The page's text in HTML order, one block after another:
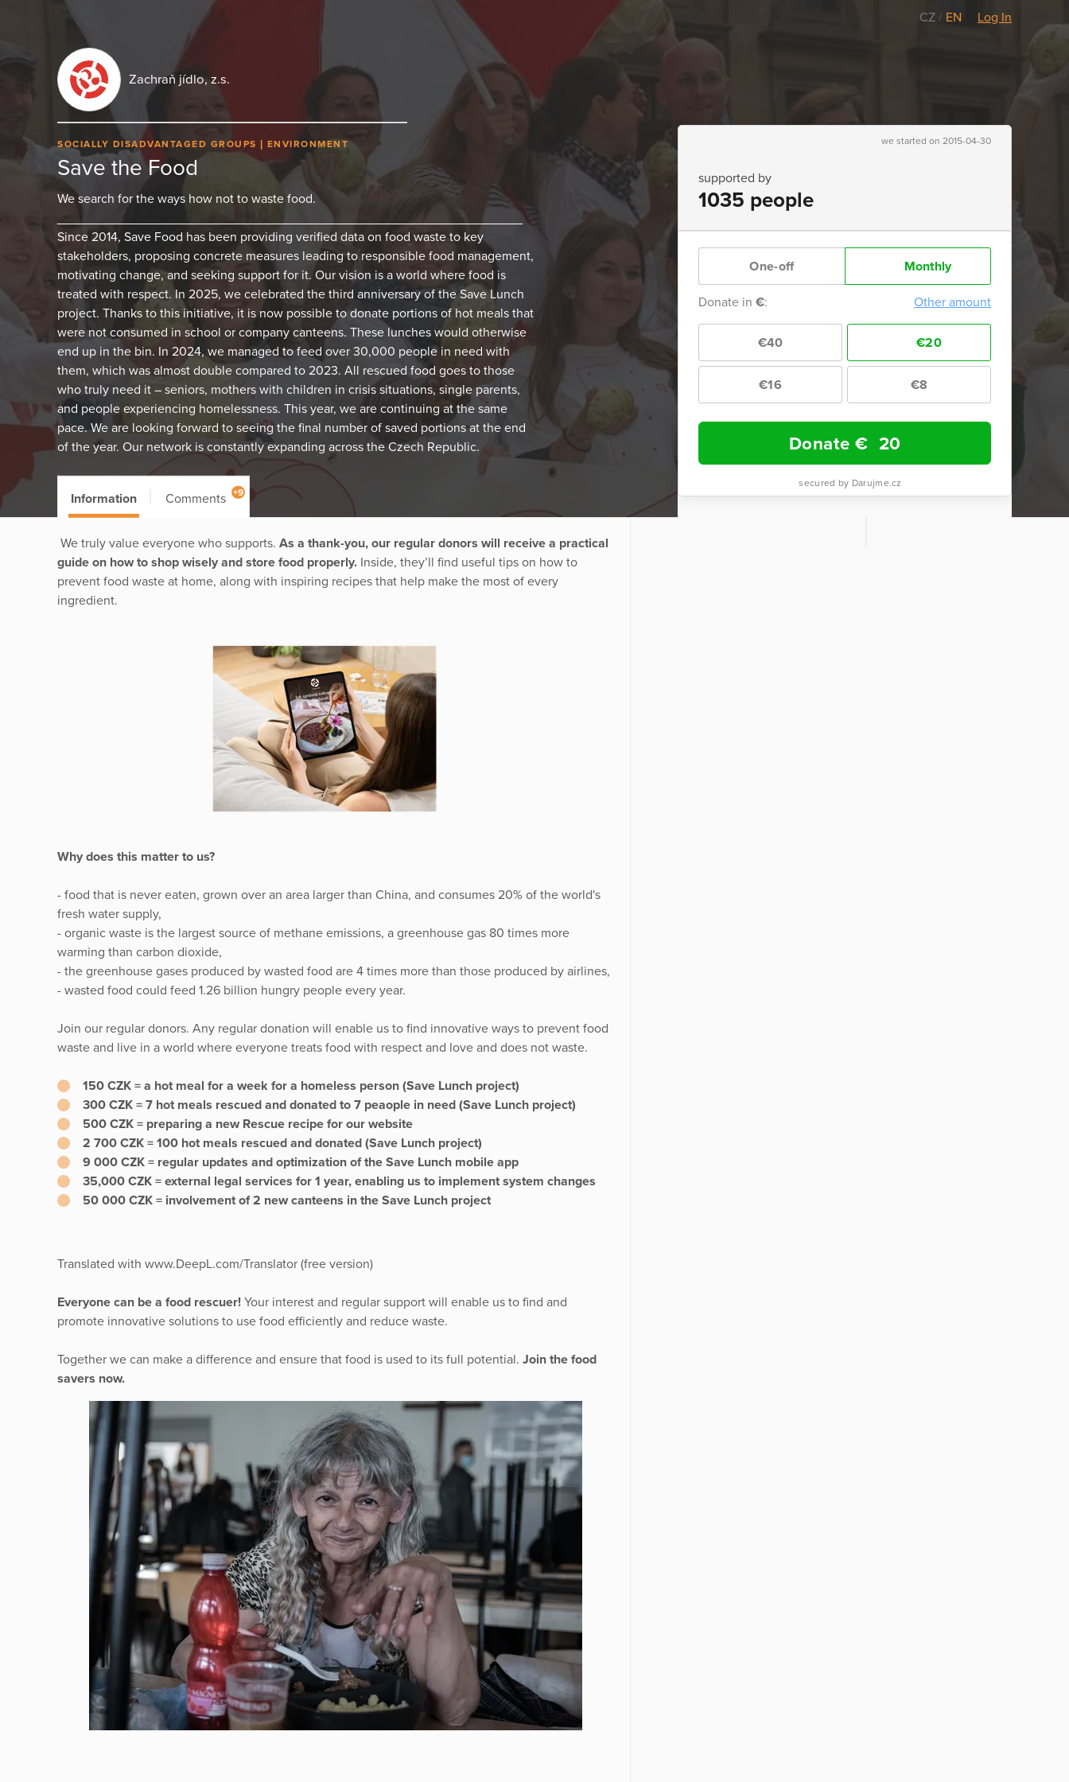
CZ / EN Log In
Zachraň jídlo, z.s.
SOCIALLY DISADVANTAGED GROUPS ENVIRONMENT
Save the Food
We search for the ways how not to waste food.
_________________________________________________________________
Since 2014, Save Food has been providing verified data on food waste to key
stakeholders, proposing concrete measures leading to responsible food management,
motivating change, and seeking support for it. Our vision is a world where food is
treated with respect. In 2025, we celebrated the third anniversary of the Save Lunch
project. Thanks to this initiative, it is now possible to donate portions of hot meals that
were not consumed in school or company canteens. These lunches would otherwise
end up in the bin. In 2024, we managed to feed over 30,000 people in need with
them, which was almost double compared to 2023. All rescued food goes to those
who truly need it – seniors, mothers with children in crisis situations, single parents,
and people experiencing homelessness. This year, we are continuing at the same
pace. We are looking forward to seeing the final number of saved portions at the end
of the year. Our network is constantly expanding across the Czech Republic.
we started on 2015-04-30
supported by
1035 people
One-off Monthly
Donate in €: Other amount
€40 €20
€16 €8
Donate € 20
secured by Darujme.cz
Information Comments +9
We truly value everyone who supports. As a thank-you, our regular donors will receive a practical
guide on how to shop wisely and store food properly. Inside, they’ll find useful tips on how to
prevent food waste at home, along with inspiring recipes that help make the most of every
ingredient.
Why does this matter to us?
- food that is never eaten, grown over an area larger than China, and consumes 20% of the world's
fresh water supply,
- organic waste is the largest source of methane emissions, a greenhouse gas 80 times more
warming than carbon dioxide,
- the greenhouse gases produced by wasted food are 4 times more than those produced by airlines,
- wasted food could feed 1.26 billion hungry people every year.
Join our regular donors. Any regular donation will enable us to find innovative ways to prevent food
waste and live in a world where everyone treats food with respect and love and does not waste.
150 CZK = a hot meal for a week for a homeless person (Save Lunch project)
300 CZK = 7 hot meals rescued and donated to 7 peaople in need (Save Lunch project)
500 CZK = preparing a new Rescue recipe for our website
2 700 CZK = 100 hot meals rescued and donated (Save Lunch project)
9 000 CZK = regular updates and optimization of the Save Lunch mobile app
35,000 CZK = external legal services for 1 year, enabling us to implement system changes
50 000 CZK = involvement of 2 new canteens in the Save Lunch project
Translated with www.DeepL.com/Translator (free version)
Everyone can be a food rescuer! Your interest and regular support will enable us to find and
promote innovative solutions to use food efficiently and reduce waste.
Together we can make a difference and ensure that food is used to its full potential. Join the food
savers now.